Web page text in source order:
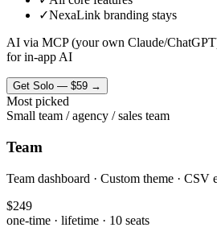
✓NexaLink branding stays
AI via MCP (your own Claude/
for in-app AI
Get Solo — $59 →
Most picked
Small team / agency / sales team
Team
Team dashboard · Custom theme ·
$249
one-time · lifetime · 10 seats